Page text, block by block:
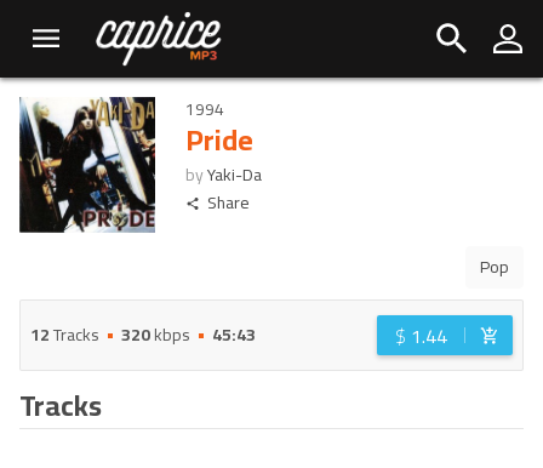
1994
Pride
byYaki-Da
Share
Pop
12Tracks 320kbps 45:43 $ 1.44
Tracks